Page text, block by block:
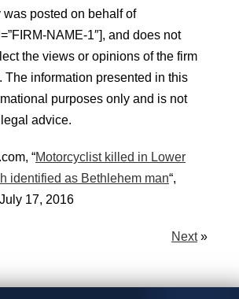
posted on behalf of
NAME-1″], and does not
the views or opinions of the firm
The information presented in this
purposes only and is not
advice.
“Motorcyclist killed in Lower
identified as Bethlehem man“,
17, 2016
Next»